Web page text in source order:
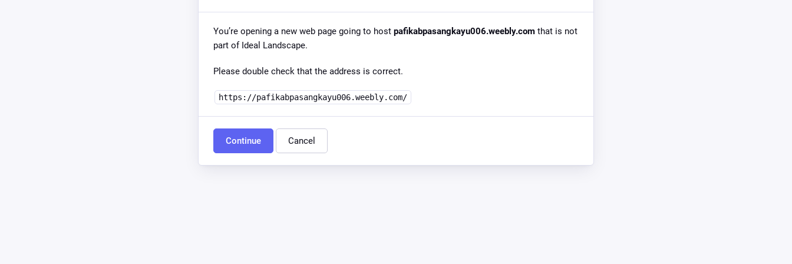
You’re opening a new web page going to host pafikabpasangkayu006.weebly.com that is not
part of Ideal Landscape.
Please double check that the address is correct.
https://pafikabpasangkayu006.weebly.com/
Continue Cancel